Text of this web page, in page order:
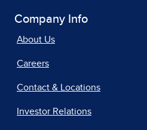
Company Info
About Us
Careers
Contact & Locations
Investor Relations